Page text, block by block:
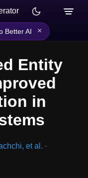
Better AI ×
Entity
in
et al. ∙